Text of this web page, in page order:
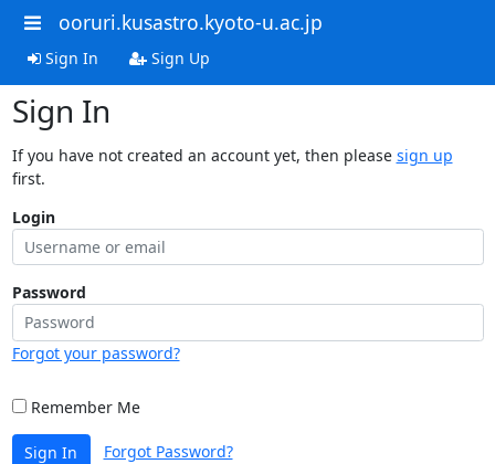
ooruri.kusastro.kyoto-u.ac.jp
Sign In Sign Up
Sign In
If you have not created an account yet, then please sign up
first.
Login
Password
Forgot your password?
Remember Me
Sign In Forgot Password?